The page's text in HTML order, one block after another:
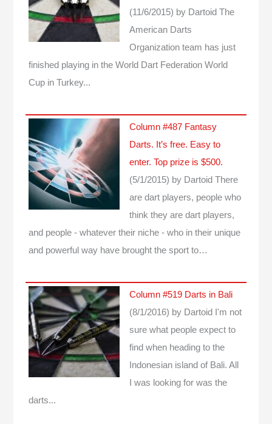
(11/6/2015) by Dartoid The
American Darts
Organization team has just
finished playing in the World Dart Federation World
Cup in Turkey...
Column #487 Fantasy
Darts. It’s free. Easy to
enter. Top prize is $500.
(5/1/2015) by Dartoid There
are dart players, people who
think they are dart players,
and people - whatever their niche - who in their unique
and powerful way have brought the sport to…
Column #519 Darts in Bali
(8/1/2016) by Dartoid I'm not
sure what people expect to
find when heading to the
Indonesian island of Bali. All
I was looking for was the
darts...